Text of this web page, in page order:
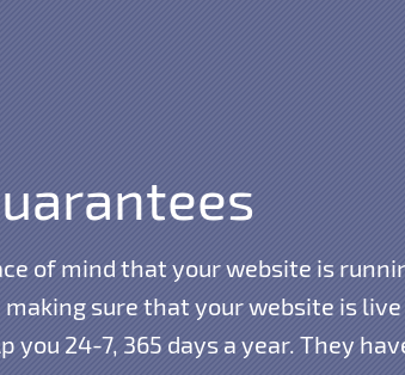
of mind that your website is
sure that your website is
24-7, 365 days a year. They